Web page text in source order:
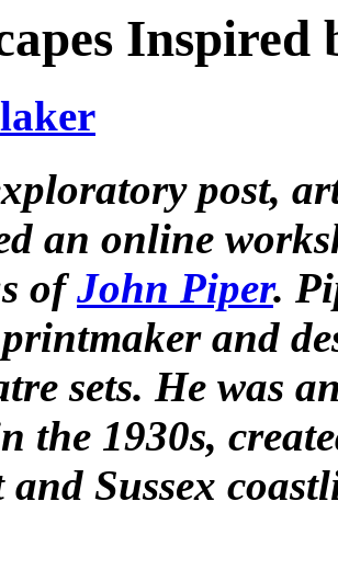
Inspired
post,
an online
ofJohn Piper.
and
sets. He was
the 1930s,
and Sussex